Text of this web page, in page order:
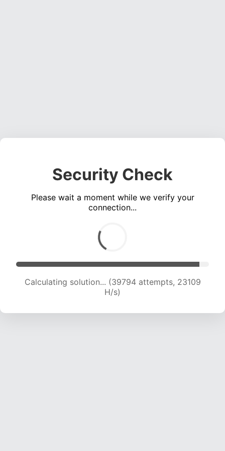
Security Check
Please wait a moment while we verify your
connection...
Calculating solution... (39794 attempts, 23109
H/s)